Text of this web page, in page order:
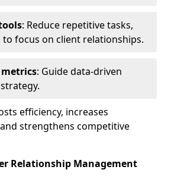
: Reduce repetitive tasks,
to focus on client relationships.
: Guide data-driven
efficiency, increases
strengthens competitive
Relationship Management